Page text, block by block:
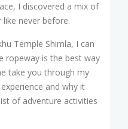
I discovered a mix of
never before.
Temple Shimla, I can
ropeway is the best way
take you through my
and why it
of adventure activities